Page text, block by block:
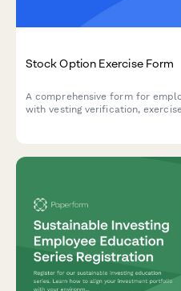
Stock Option Exercise Form
A comprehensive form for
with vesting verification,